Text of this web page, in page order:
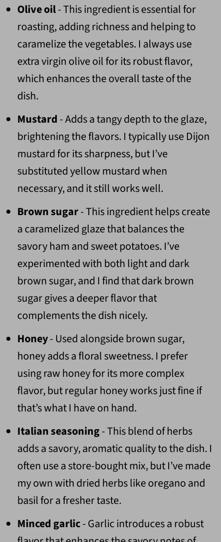
Olive oil- This ingredient is essential for
roasting, adding richness and helping to
caramelize the vegetables. I always use
extra virgin olive oil for its robust flavor,
which enhances the overall taste of the
dish.
Mustard- Adds a tangy depth to the glaze,
brightening the flavors. I typically use Dijon
mustard for its sharpness, but I’ve
substituted yellow mustard when
necessary, and it still works well.
Brown sugar- This ingredient helps create
a caramelized glaze that balances the
savory ham and sweet potatoes. I’ve
experimented with both light and dark
brown sugar, and I find that dark brown
sugar gives a deeper flavor that
complements the dish nicely.
Honey- Used alongside brown sugar,
honey adds a floral sweetness. I prefer
using raw honey for its more complex
flavor, but regular honey works just fine if
that’s what I have on hand.
Italian seasoning- This blend of herbs
adds a savory, aromatic quality to the dish. I
often use a store-bought mix, but I’ve made
my own with dried herbs like oregano and
basil for a fresher taste.
Minced garlic- Garlic introduces a robust